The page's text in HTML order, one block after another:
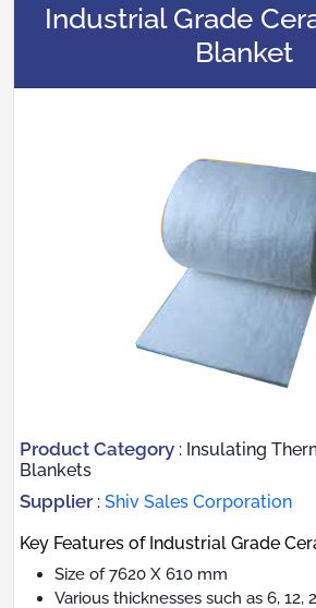
Industrial Grade
Blanket
Product Category : Insulating
Blankets
Supplier : Shiv Sales Corporation
Key Features of Industrial Grade
Size of 7620 X 610 mm
Various thicknesses such as 6, 12,